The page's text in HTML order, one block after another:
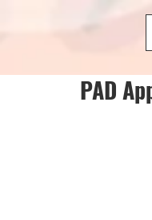
PAD